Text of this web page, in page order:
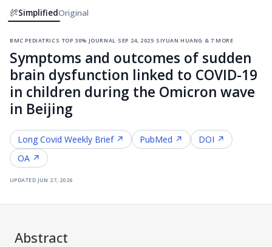
SimplifiedOriginal
bmc pediatrics·top 30% journal ·sep 24, 2025·siyuan huang & 7 more
Symptoms and outcomes of sudden
brain dysfunction linked to COVID-19
in children during the Omicron wave
in Beijing
Long Covid Weekly Brief ↗ PubMed ↗
DOI ↗
OA ↗
updated jun 27, 2026
Abstract